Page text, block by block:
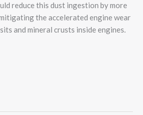
reduce this dust ingestion by more
the accelerated engine wear
and mineral crusts inside engines.